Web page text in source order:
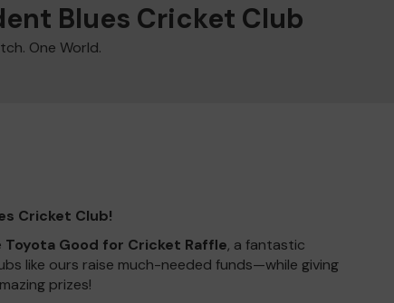
Blues Cricket Club
One World.
Cricket Club!
Toyota Good for Cricket Raffle, a fantastic
like ours raise much-needed funds—while giving
prizes!